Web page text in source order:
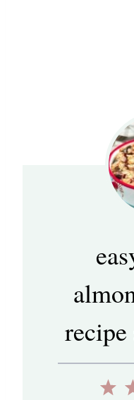
recipe
1